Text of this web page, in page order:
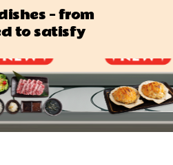
— from
to satisfy